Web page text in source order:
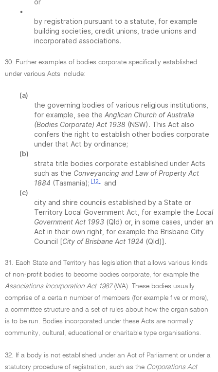
or
•
by registration pursuant to a statute, for example
building societies, credit unions, trade unions and
incorporated associations.
30. Further examples of bodies corporate specifically established
under various Acts include:
(a)
the governing bodies of various religious institutions,
for example, see the Anglican Church of Australia
(Bodies Corporate) Act 1938 (NSW). This Act also
confers the right to establish other bodies corporate
under that Act by ordinance;
(b)
strata title bodies corporate established under Acts
such as the Conveyancing and Law of Property Act
1884 (Tasmania); [12]
and
(c)
city and shire councils established by a State or
Territory Local Government Act, for example the Local
Government Act 1993 (Qld) or, in some cases, under an
Act in their own right, for example the Brisbane City
Council [City of Brisbane Act 1924 (Qld)].
31. Each State and Territory has legislation that allows various kinds
of non-profit bodies to become bodies corporate, for example the
Associations Incorporation Act 1987(WA). These bodies usually
comprise of a certain number of members (for example five or more),
a committee structure and a set of rules about how the organisation
is to be run. Bodies incorporated under these Acts are normally
community, cultural, educational or charitable type organisations.
32. If a body is not established under an Act of Parliament or under a
statutory procedure of registration, such as the Corporations Act